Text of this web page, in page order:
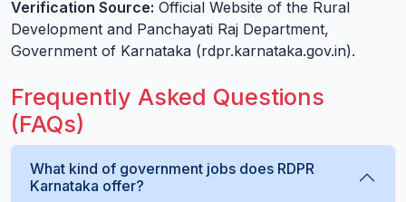
Verification Source: Official Website of the Rural
Development and Panchayati Raj Department,
Government of Karnataka (rdpr.karnataka.gov.in).
Frequently Asked Questions
(FAQs)
What kind of government jobs does RDPR
Karnataka offer?